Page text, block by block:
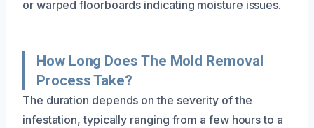
or warped floorboards indicating moisture issues.
How Long Does The Mold Removal
Process Take?
The duration depends on the severity of the
infestation, typically ranging from a few hours to a